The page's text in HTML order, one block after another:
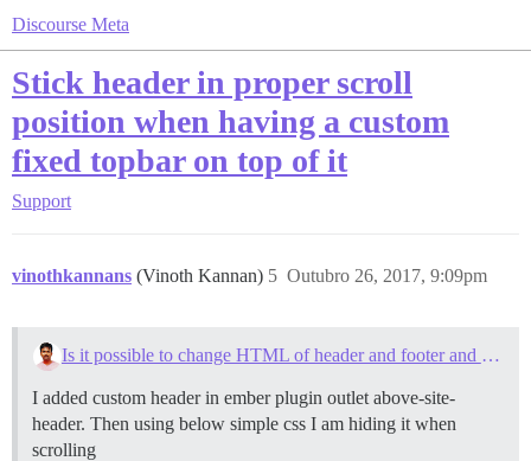
Discourse Meta
Stick header in proper scroll
position when having a custom
fixed topbar on top of it
Support
vinothkannans (Vinoth Kannan) Outubro 26, 2017, 9:09pm
5
Is it possible to change HTML of header and footer and message details on the forum?
I added custom header in ember plugin outlet above-site-
header. Then using below simple css I am hiding it when
scrolling